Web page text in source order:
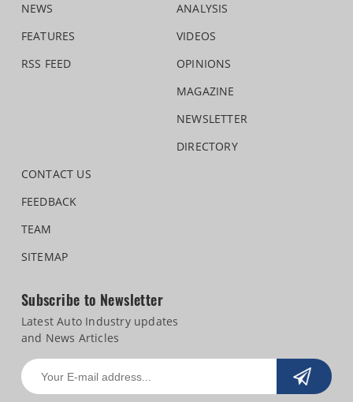
NEWS
FEATURES
RSS FEED
ANALYSIS
VIDEOS
OPINIONS
MAGAZINE
NEWSLETTER
DIRECTORY
CONTACT US
FEEDBACK
TEAM
SITEMAP
Subscribe to Newsletter
Latest Auto Industry updates
and News Articles